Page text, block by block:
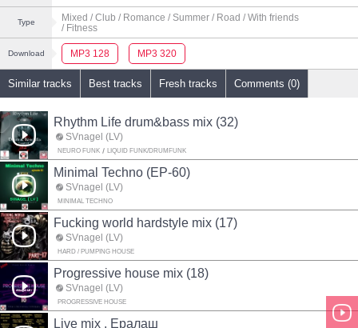
Type Mixed / Club / Romance / Summer / Road / With friends
/ Fitness
Download MP3 128 MP3 320
Similar tracks Best tracks Fresh tracks Comments (0)
Rhythm Life drum&bass mix (32)
SVnagel (LV)
NEURO FUNK LIQUID FUNK/DRUMFUNK
Minimal Techno (EP-60)
SVnagel (LV)
MINIMAL TECHNO
Fucking world hardstyle mix (17)
SVnagel (LV)
HARD / PUMPING HOUSE
Progressive house mix (18)
SVnagel (LV)
PROGRESSIVE HOUSE
Live mix . Ералаш